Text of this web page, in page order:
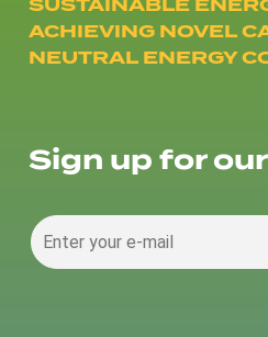
ACHIEVING NOVEL
NEUTRAL ENERGY
Sign up for